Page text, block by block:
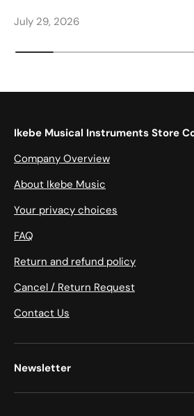
July 29, 2026
Ikebe Musical Instruments Store
Company Overview
About Ikebe Music
Your privacy choices
FAQ
Return and refund policy
Cancel / Return Request
Contact Us
Newsletter